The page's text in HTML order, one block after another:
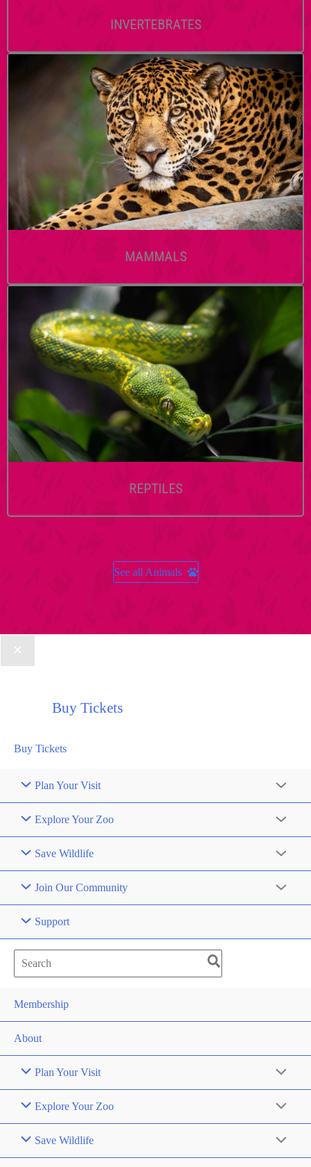
INVERTEBRATES
MAMMALS
REPTILES
See all Animals
Buy Tickets
Buy Tickets
Plan Your Visit
Explore Your Zoo
Save Wildlife
Join Our Community
Support
Search
for:
Membership
About
Plan Your Visit
Explore Your Zoo
Save Wildlife